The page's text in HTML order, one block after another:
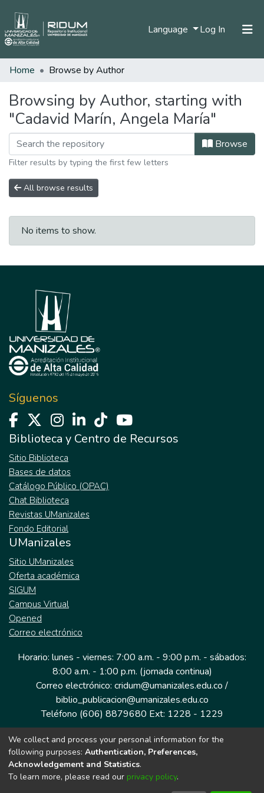
Language Log In (current)
Communities & Collections
All of DSpace
Home Browse by Author
Browsing by Author, starting with
"Cadavid Marín, Angela María"
Browse
Filter results by typing the first few letters
All browse results
No items to show.
Síguenos
Biblioteca y Centro de Recursos
Sitio Biblioteca
Bases de datos
Catálogo Público (OPAC)
Chat Biblioteca
Revistas UManizales
Fondo Editorial
UManizales
Sitio UManizales
Oferta académica
SIGUM
Campus Virtual
Opened
Correo electrónico
Horario: lunes - viernes: 7:00 a.m. - 9:00 p.m. - sábados:
8:00 a.m. - 1:00 p.m. (jornada continua)
Correo electrónico: cridum@umanizales.edu.co /
biblio_publicacion@umanizales.edu.co
Teléfono (606) 8879680 Ext: 1228 - 1229
Dirección: Cra 9 a # 19-03 Edificio histórico, piso 1
Manizales, Caldas
Colombia.
We collect and process your personal information for the
following purposes: Authentication, Preferences,
Acknowledgement and Statistics.
To learn more, please read our privacy policy.